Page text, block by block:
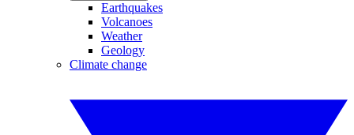
Earthquakes
Volcanoes
Weather
Geology
Climate change